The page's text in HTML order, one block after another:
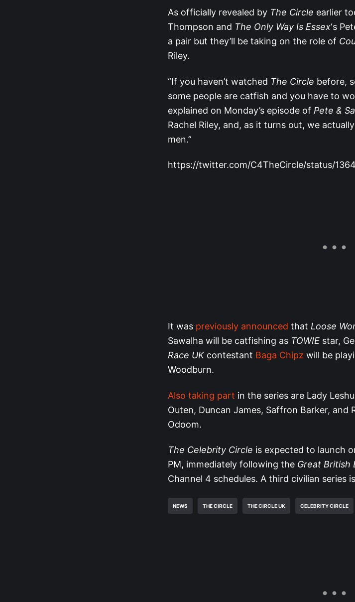
As officially revealed by The Circle earlier
Thompson and The Only Way Is Essex‘s
a pair but they’ll be taking on the role of
Riley.
“If you haven’t watched The Circle before,
some people are catfish and you have to
explained on Monday’s episode of Pete &
Rachel Riley, and, as it turns out, we
men.”
https://twitter.com/C4TheCircle/status/
It was previously announced that Loose
Sawalha will be catfishing as TOWIE star,
Race UKcontestant Baga Chipz will be
Woodburn.
Also taking part in the series are Lady
Outen, Duncan James, Saffron Barker, and
Odoom.
The Celebrity Circle is expected to launch
PM, immediately following the Great British
Channel 4 schedules. A third civilian series
NEWS THE CIRCLE THE CIRCLE UK CELEBRITY CIRCLE